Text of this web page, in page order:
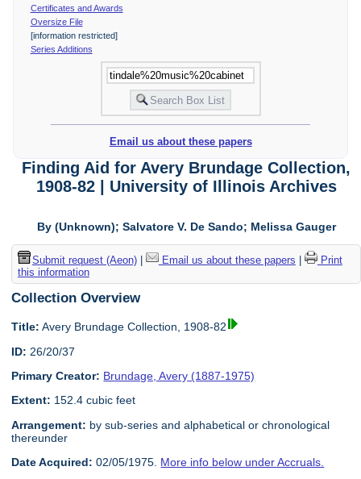
Certificates and Awards
Oversize File
[information restricted]
Series Additions
Email us about these papers
Finding Aid for Avery Brundage Collection,
1908-82 | University of Illinois Archives
By (Unknown); Salvatore V. De Sando; Melissa Gauger
Submit request (Aeon)| Email us about these papers
Print
this information
Collection Overview
Title: Avery Brundage Collection, 1908-82
ID: 26/20/37
Primary Creator: Brundage, Avery (1887-1975)
Extent: 152.4 cubic feet
Arrangement: by sub-series and alphabetical or chronological
thereunder
Date Acquired: 02/05/1975. More info below under Accruals.